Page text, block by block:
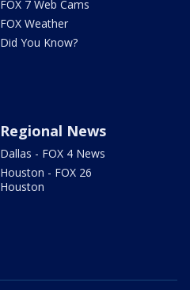
FOX 7 Web Cams
FOX Weather
Did You Know?
Regional News
Dallas - FOX 4 News
Houston - FOX 26
Houston